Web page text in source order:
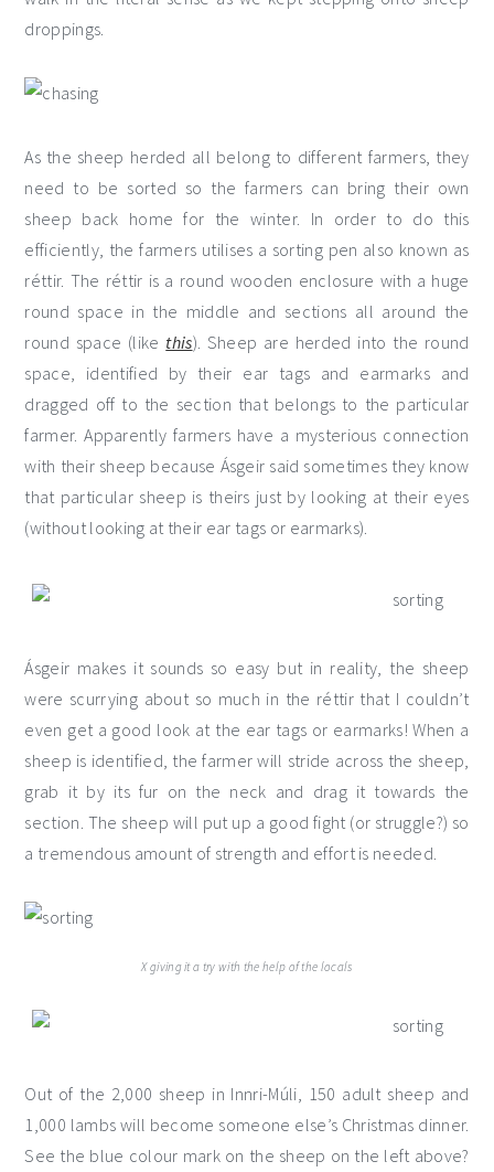
droppings.
As the sheep herded all belong to different farmers, they
need to be sorted so the farmers can bring their own
sheep back home for the winter. In order to do this
efficiently, the farmers utilises a sorting pen also known as
réttir. The réttir is a round wooden enclosure with a huge
round space in the middle and sections all around the
round space (like this). Sheep are herded into the round
space, identified by their ear tags and earmarks and
dragged off to the section that belongs to the particular
farmer. Apparently farmers have a mysterious connection
with their sheep because Ásgeir said sometimes they know
that particular sheep is theirs just by looking at their eyes
(without looking at their ear tags or earmarks).
Ásgeir makes it sounds so easy but in reality, the sheep
were scurrying about so much in the réttir that I couldn’t
even get a good look at the ear tags or earmarks! When a
sheep is identified, the farmer will stride across the sheep,
grab it by its fur on the neck and drag it towards the
section. The sheep will put up a good fight (or struggle?) so
a tremendous amount of strength and effort is needed.
X giving it a try with the help of the locals
Out of the 2,000 sheep in Innri-Múli, 150 adult sheep and
1,000 lambs will become someone else’s Christmas dinner.
See the blue colour mark on the sheep on the left above?